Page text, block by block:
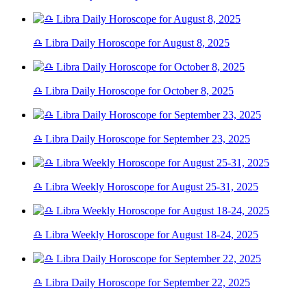
♎ Libra Daily Horoscope for August 8, 2025
♎ Libra Daily Horoscope for October 8, 2025
♎ Libra Daily Horoscope for September 23, 2025
♎ Libra Weekly Horoscope for August 25-31, 2025
♎ Libra Weekly Horoscope for August 18-24, 2025
♎ Libra Daily Horoscope for September 22, 2025